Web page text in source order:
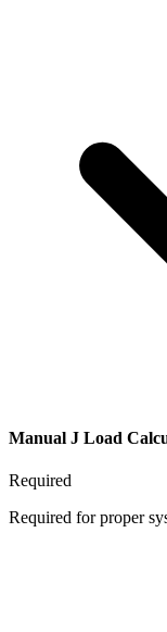
Manual J Load
Required
Required for proper